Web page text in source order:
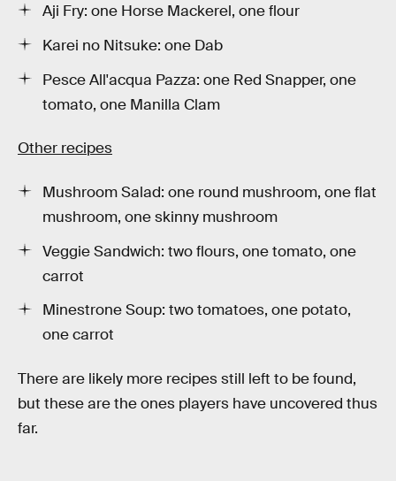
Aji Fry: one Horse Mackerel, one flour
Karei no Nitsuke: one Dab
Pesce All'acqua Pazza: one Red Snapper, one
tomato, one Manilla Clam
Other recipes
Mushroom Salad: one round mushroom, one flat
mushroom, one skinny mushroom
Veggie Sandwich: two flours, one tomato, one
carrot
Minestrone Soup: two tomatoes, one potato,
one carrot
There are likely more recipes still left to be found,
but these are the ones players have uncovered thus
far.